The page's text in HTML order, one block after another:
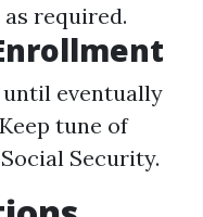
required.
until eventually
tune of
Security.